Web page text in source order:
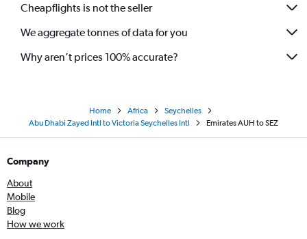
Cheapflights is not the seller
We aggregate tonnes of data for you
Why aren’t prices 100% accurate?
Home Africa
Seychelles
Abu Dhabi Zayed Intl to Victoria Seychelles Intl
Emirates AUH to SEZ
Company
About
Mobile
Blog
How we work